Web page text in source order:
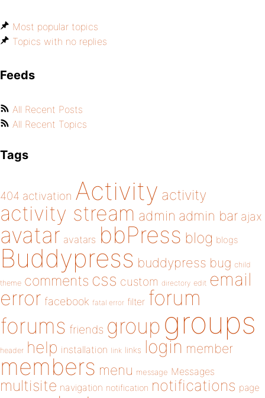
Most popular topics
Topics with no replies
Feeds
All Recent Posts
All Recent Topics
Tags
404 activation Activity activity
activity stream admin admin bar ajax
avatar avatars bbPress blog blogs
Buddypress buddypress bug child
theme comments css custom directory edit email
error facebook fatal error filter forum
forums friends group groups
header help installation link links login member
members menu message Messages
multisite navigation notification notifications page